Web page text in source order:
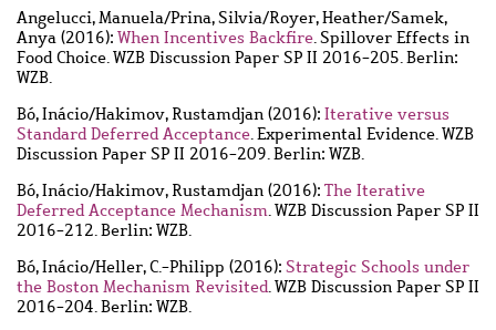
Angelucci, Manuela/Prina, Silvia/Royer, Heather/Samek,
Anya (2016): When Incentives Backfire. Spillover Effects in
Food Choice. WZB Discussion Paper SP II 2016-205. Berlin:
WZB.
Bó, Inácio/Hakimov, Rustamdjan (2016): Iterative versus
Standard Deferred Acceptance. Experimental Evidence. WZB
Discussion Paper SP II 2016-209. Berlin: WZB.
Bó, Inácio/Hakimov, Rustamdjan (2016): The Iterative
Deferred Acceptance Mechanism. WZB Discussion Paper SP II
2016-212. Berlin: WZB.
Bó, Inácio/Heller, C.-Philipp (2016): Strategic Schools under
the Boston Mechanism Revisited. WZB Discussion Paper SP II
2016-204. Berlin: WZB.